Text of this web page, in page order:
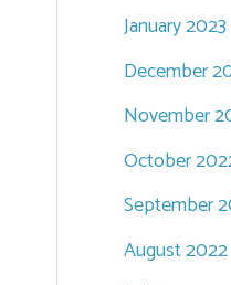
January 2023
December
November
October
September
August 2022